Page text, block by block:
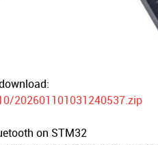
202601101031240537.zip
on STM32